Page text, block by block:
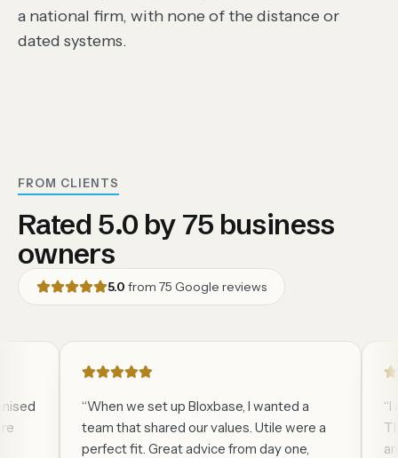
a national firm, with none of the distance or
dated systems.
FROM CLIENTS
Rated 5.0 by 75 business
owners
5.0 from 75 Google reviews
When we set up Bloxbase, I wanted a
team that shared our values. Utile were a
perfect fit. Great advice from day one,
I
and